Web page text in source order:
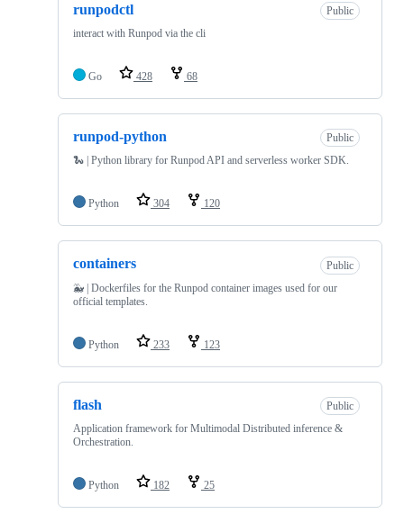
runpodctl
Public
interact with Runpod via the cli
Go 428 68
runpod-python
Public
🐍 | Python library for Runpod API and serverless worker SDK.
Python 304 120
containers
Public
🐳 | Dockerfiles for the Runpod container images used for our
official templates.
Python 233 123
flash
Public
Application framework for Multimodal Distributed inference &
Orchestration.
Python 182 25